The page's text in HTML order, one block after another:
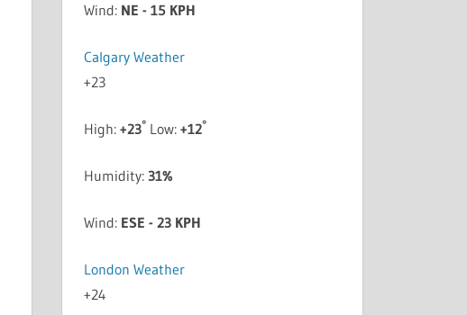
Wind: NE - 15 KPH
Calgary Weather
+23
High:+23° Low:+12°
Humidity:31%
Wind: ESE - 23 KPH
London Weather
+24